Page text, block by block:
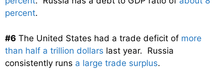
percent.
#6 The United States had a trade deficit of more
than half a trillion dollars last year. Russia
consistently runs a large trade surplus.